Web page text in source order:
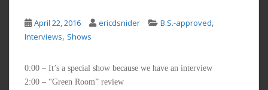
April 22, 2016 ericdsnider B.S.-approved,
Interviews, Shows
0:00 – It’s a special show because we have an interview
2:00 – “Green Room” review